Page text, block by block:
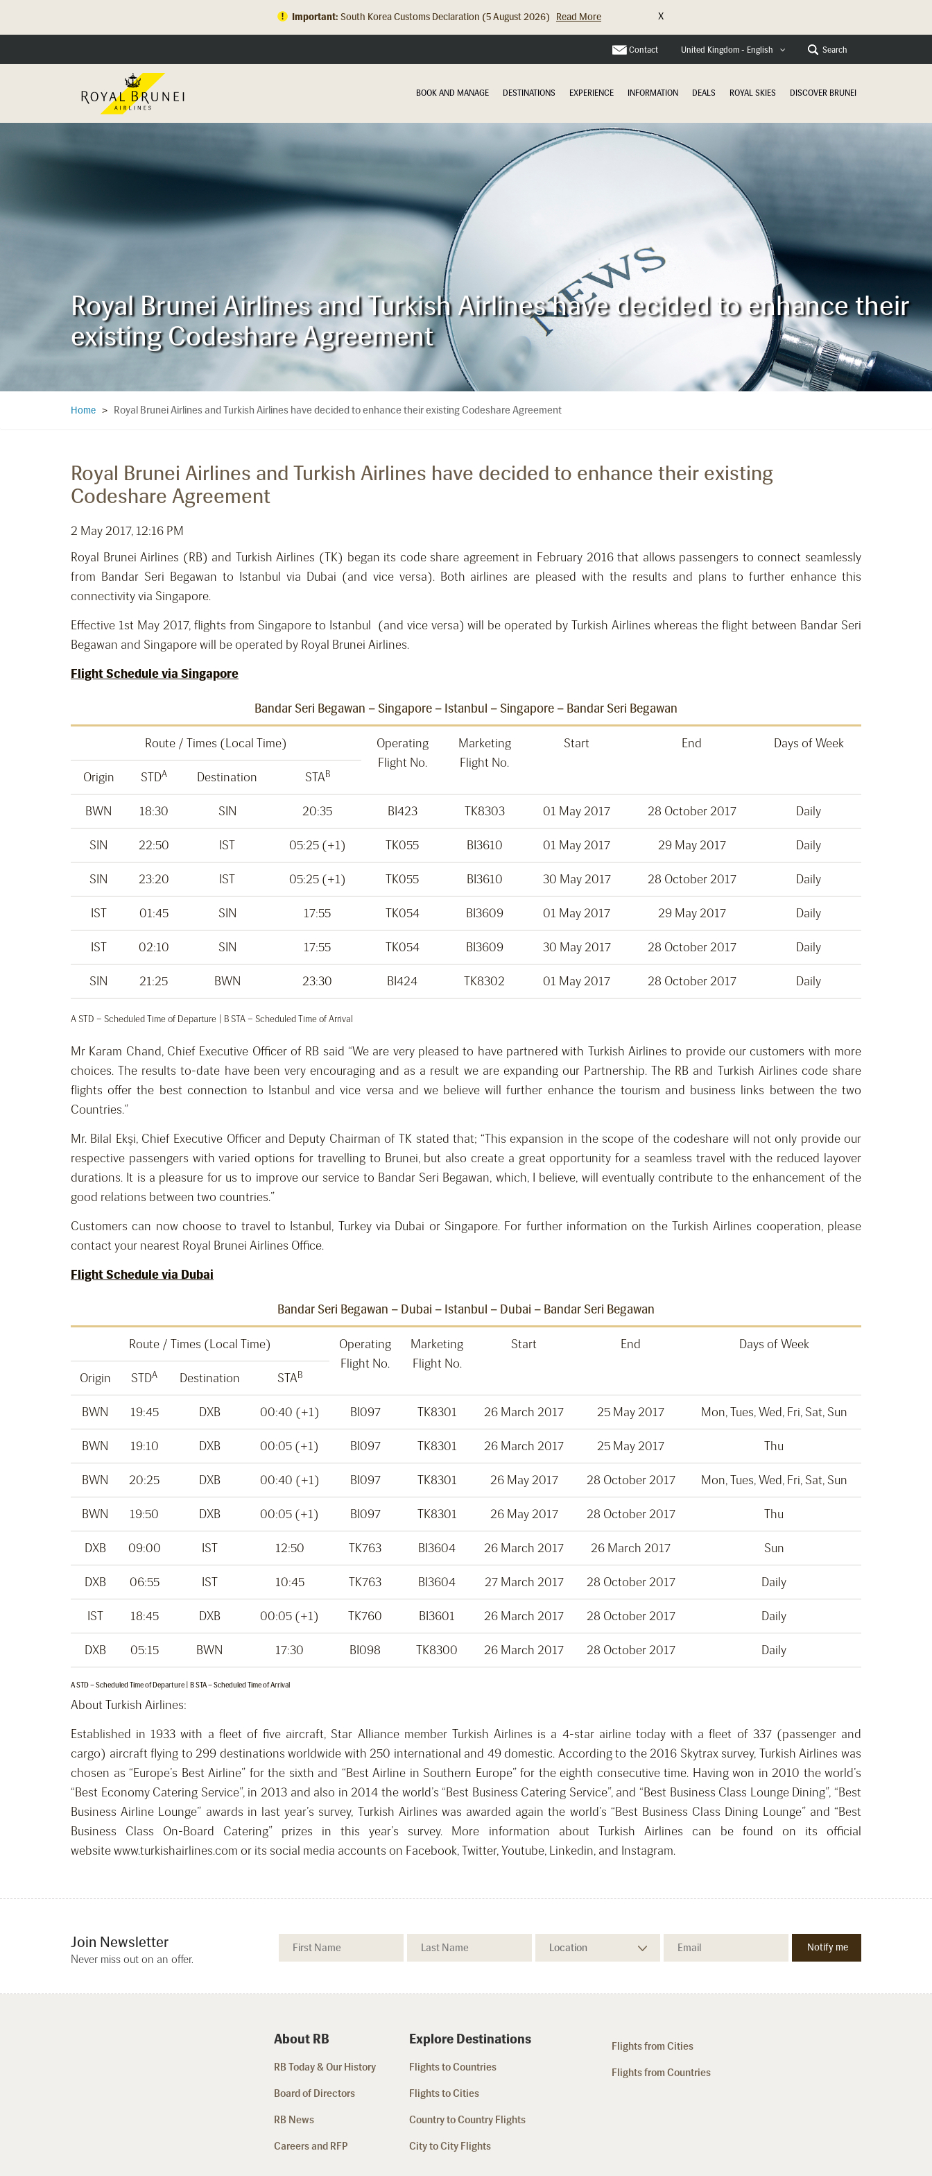
Important: Hong Kong Check In Counter Relocation (8 July 2026)... Read More X
Contact United Kingdom - English Search
BOOK AND MANAGE DESTINATIONS EXPERIENCE INFORMATION DEALS ROYAL SKIES DISCOVER BRUNEI
Royal Brunei Airlines and Turkish Airlines have decided to enhance their
existing Codeshare Agreement
Home > Royal Brunei Airlines and Turkish Airlines have decided to enhance their existing Codeshare Agreement
Royal Brunei Airlines and Turkish Airlines have decided to enhance their existing
Codeshare Agreement
2 May 2017, 12:16 PM
Royal Brunei Airlines (RB) and Turkish Airlines (TK) began its code share agreement in February 2016 that allows passengers to connect seamlessly
from Bandar Seri Begawan to Istanbul via Dubai (and vice versa). Both airlines are pleased with the results and plans to further enhance this
connectivity via Singapore.
Effective 1st May 2017, flights from Singapore to Istanbul (and vice versa) will be operated by Turkish Airlines whereas the flight between Bandar Seri
Begawan and Singapore will be operated by Royal Brunei Airlines.
Flight Schedule via Singapore
Bandar Seri Begawan – Singapore – Istanbul – Singapore – Bandar Seri Begawan
Route / Times (Local Time)
Operating
Flight No.
Marketing
Flight No.
Start End Days of Week
Origin STDA Destination STAB
BWN 18:30 SIN 20:35 BI423 TK8303 01 May 2017 28 October 2017 Daily
SIN 22:50 IST 05:25 (+1) TK055 BI3610 01 May 2017 29 May 2017 Daily
SIN 23:20 IST 05:25 (+1) TK055 BI3610 30 May 2017 28 October 2017 Daily
IST 01:45 SIN 17:55 TK054 BI3609 01 May 2017 29 May 2017 Daily
IST 02:10 SIN 17:55 TK054 BI3609 30 May 2017 28 October 2017 Daily
SIN 21:25 BWN 23:30 BI424 TK8302 01 May 2017 28 October 2017 Daily
A STD – Scheduled Time of Departure | B STA – Scheduled Time of Arrival
Mr Karam Chand, Chief Executive Officer of RB said “We are very pleased to have partnered with Turkish Airlines to provide our customers with more
choices. The results to-date have been very encouraging and as a result we are expanding our Partnership. The RB and Turkish Airlines code share
flights offer the best connection to Istanbul and vice versa and we believe will further enhance the tourism and business links between the two
Countries.”
Mr. Bilal Ekşi, Chief Executive Officer and Deputy Chairman of TK stated that; “This expansion in the scope of the codeshare will not only provide our
respective passengers with varied options for travelling to Brunei, but also create a great opportunity for a seamless travel with the reduced layover
durations. It is a pleasure for us to improve our service to Bandar Seri Begawan, which, I believe, will eventually contribute to the enhancement of the
good relations between two countries.”
Customers can now choose to travel to Istanbul, Turkey via Dubai or Singapore. For further information on the Turkish Airlines cooperation, please
contact your nearest Royal Brunei Airlines Office.
Flight Schedule via Dubai
Bandar Seri Begawan – Dubai – Istanbul – Dubai – Bandar Seri Begawan
Route / Times (Local Time)
Operating
Flight No.
Marketing
Flight No.
Start End Days of Week
Origin STDA Destination STAB
BWN 19:45 DXB 00:40 (+1) BI097 TK8301 26 March 2017 25 May 2017 Mon, Tues, Wed, Fri, Sat, Sun
BWN 19:10 DXB 00:05 (+1) BI097 TK8301 26 March 2017 25 May 2017 Thu
BWN 20:25 DXB 00:40 (+1) BI097 TK8301 26 May 2017 28 October 2017 Mon, Tues, Wed, Fri, Sat, Sun
BWN 19:50 DXB 00:05 (+1) BI097 TK8301 26 May 2017 28 October 2017 Thu
DXB 09:00 IST 12:50 TK763 BI3604 26 March 2017 26 March 2017 Sun
DXB 06:55 IST 10:45 TK763 BI3604 27 March 2017 28 October 2017 Daily
IST 18:45 DXB 00:05 (+1) TK760 BI3601 26 March 2017 28 October 2017 Daily
DXB 05:15 BWN 17:30 BI098 TK8300 26 March 2017 28 October 2017 Daily
A STD – Scheduled Time of Departure | B STA – Scheduled Time of Arrival
About Turkish Airlines:
Established in 1933 with a fleet of five aircraft, Star Alliance member Turkish Airlines is a 4-star airline today with a fleet of 337 (passenger and
cargo) aircraft flying to 299 destinations worldwide with 250 international and 49 domestic. According to the 2016 Skytrax survey, Turkish Airlines was
chosen as “Europe’s Best Airline” for the sixth and “Best Airline in Southern Europe” for the eighth consecutive time. Having won in 2010 the world’s
“Best Economy Catering Service”, in 2013 and also in 2014 the world’s “Best Business Catering Service”, and “Best Business Class Lounge Dining”, “Best
Business Airline Lounge” awards in last year’s survey, Turkish Airlines was awarded again the world’s “Best Business Class Dining Lounge” and “Best
Business Class On-Board Catering” prizes in this year’s survey. More information about Turkish Airlines can be found on its official
website www.turkishairlines.com or its social media accounts on Facebook, Twitter, Youtube, Linkedin, and Instagram.
Join Newsletter
Never miss out on an offer.
About RB
RB Today & Our History
Board of Directors
RB News
Careers and RFP
Explore Destinations
Flights to Countries
Flights to Cities
Country to Country Flights
City to City Flights
Flights from Cities
Flights from Countries